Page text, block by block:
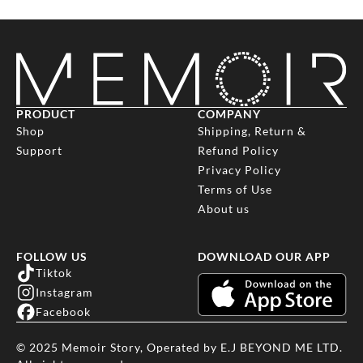
PRODUCT
Shop
Support
COMPANY
Shipping, Return &
Refund Policy
Privacy Policy
Terms of Use
About us
FOLLOW US
Tiktok
Instagram
Facebook
DOWNLOAD OUR APP
© 2025 Memoir Story, Operated by E.J BEYOND ME LTD.